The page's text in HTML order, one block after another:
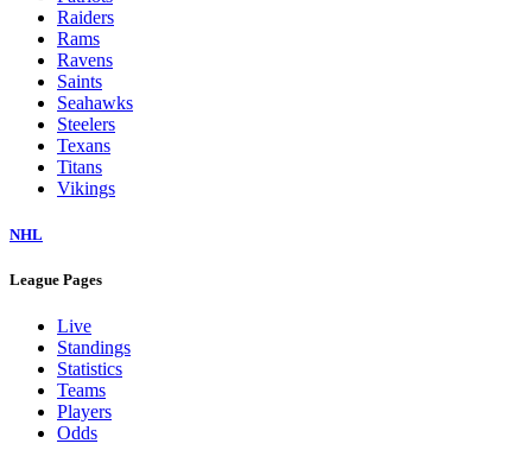
Raiders
Rams
Ravens
Saints
Seahawks
Steelers
Texans
Titans
Vikings
NHL
League Pages
Live
Standings
Statistics
Teams
Players
Odds